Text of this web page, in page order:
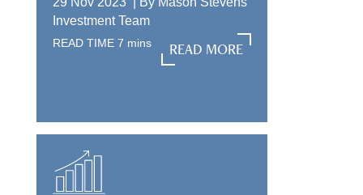
Investment Team
READ TIME 7 mins
READ MORE
READ MORE